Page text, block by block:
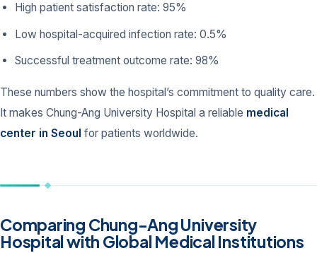
High patient satisfaction rate: 95%
Low hospital-acquired infection rate: 0.5%
Successful treatment outcome rate: 98%
These numbers show the hospital’s commitment to quality care.
It makes Chung-Ang University Hospital a reliable medical
center in Seoul for patients worldwide.
Comparing Chung-Ang University
Hospital with Global Medical Institutions